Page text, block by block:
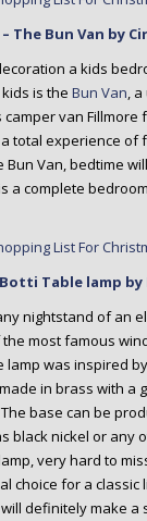
The Bun Van by
a kids
is the Bun Van,
camper van
a total experience of
Bun Van, bedtime
a complete
Table lamp by
nightstand of an
most famous
lamp was inspired
in brass with a
base can be
black nickel or any
very hard to
choice for a classic
definitely make a